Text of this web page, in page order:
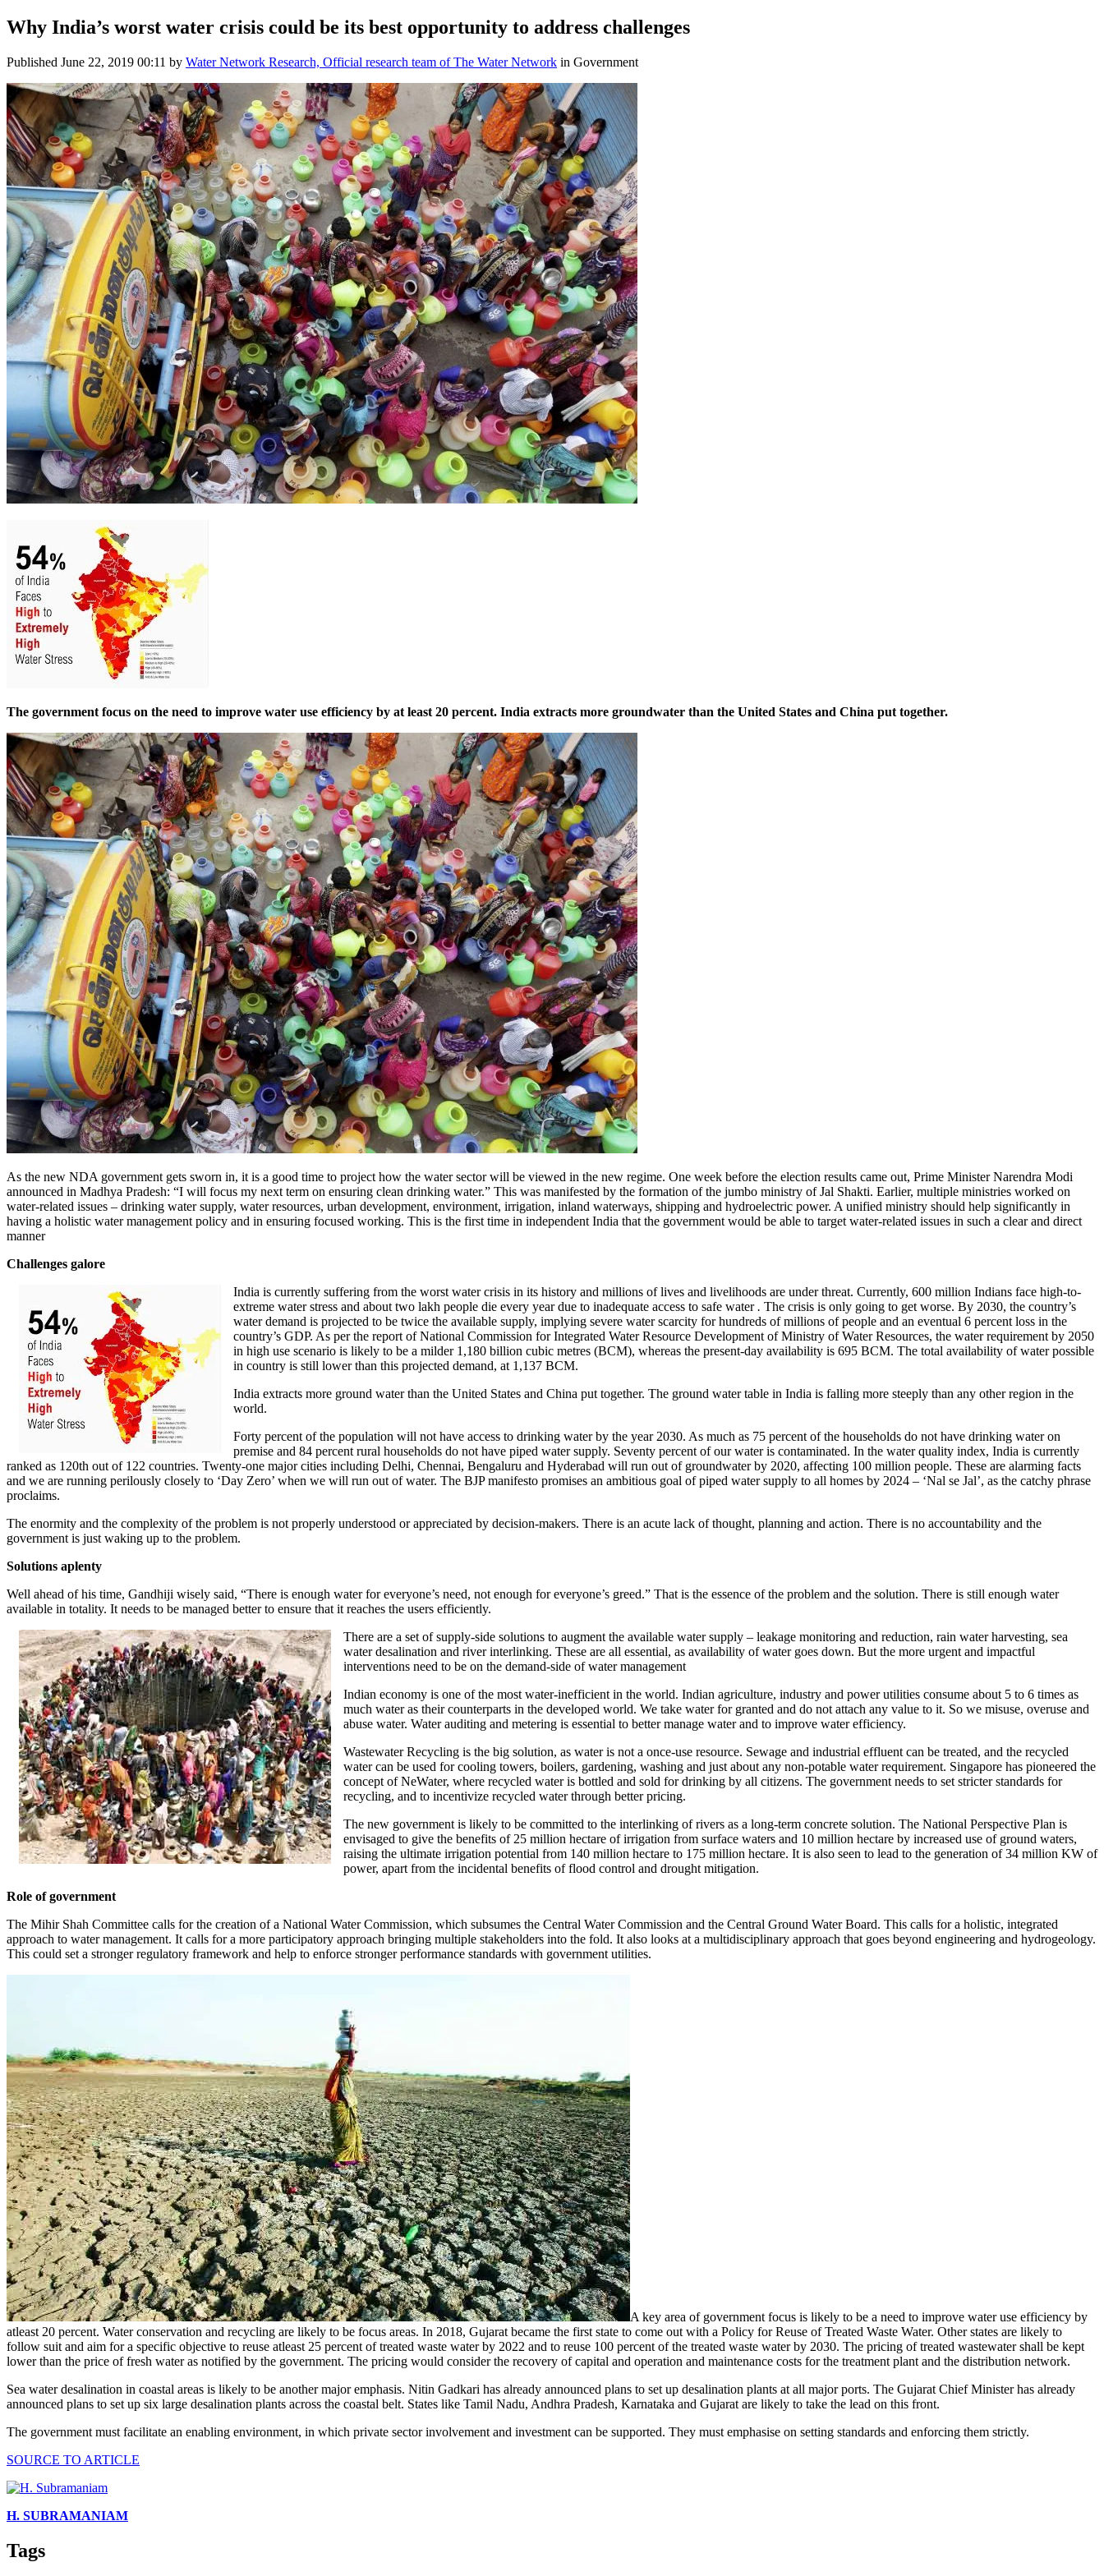
Why India’s worst water crisis could be its best opportunity to address challenges
Published June 22, 2019 00:11 by Water Network Research, Official research team of The Water Network in Government
The government focus on the need to improve water use efficiency by at least 20 percent. India extracts more groundwater than the United States and China put together.
As the new NDA government gets sworn in, it is a good time to project how the water sector will be viewed in the new regime. One week before the election results came out, Prime Minister Narendra Modi
announced in Madhya Pradesh: “I will focus my next term on ensuring clean drinking water.” This was manifested by the formation of the jumbo ministry of Jal Shakti. Earlier, multiple ministries worked on
water-related issues – drinking water supply, water resources, urban development, environment, irrigation, inland waterways, shipping and hydroelectric power. A unified ministry should help significantly in
having a holistic water management policy and in ensuring focused working. This is the first time in independent India that the government would be able to target water-related issues in such a clear and direct
manner
Challenges galore
India is currently suffering from the worst water crisis in its history and millions of lives and livelihoods are under threat. Currently, 600 million Indians face high-to-
extreme water stress and about two lakh people die every year due to inadequate access to safe water. The crisis is only going to get worse. By 2030, the country’s
water demand is projected to be twice the available supply, implying severe water scarcity for hundreds of millions of people and an eventual 6 percent loss in the
country’s GDP. As per the report of National Commission for Integrated Water Resource Development of Ministry of Water Resources, the water requirement by 2050
in high use scenario is likely to be a milder 1,180 billion cubic metres (BCM), whereas the present-day availability is 695 BCM. The total availability of water possible
in country is still lower than this projected demand, at 1,137 BCM.
India extracts more ground water than the United States and China put together. The ground water table in India is falling more steeply than any other region in the
world.
Forty percent of the population will not have access to drinking water by the year 2030. As much as 75 percent of the households do not have drinking water on
premise and 84 percent rural households do not have piped water supply. Seventy percent of our water is contaminated. In the water quality index, India is currently
ranked as 120th out of 122 countries. Twenty-one major cities including Delhi, Chennai, Bengaluru and Hyderabad will run out of groundwater by 2020, affecting 100 million people. These are alarming facts
and we are running perilously closely to ‘Day Zero’ when we will run out of water. The BJP manifesto promises an ambitious goal of piped water supply to all homes by 2024 – ‘Nal se Jal’, as the catchy phrase
proclaims.
The enormity and the complexity of the problem is not properly understood or appreciated by decision-makers. There is an acute lack of thought, planning and action. There is no accountability and the
government is just waking up to the problem.
Solutions aplenty
Well ahead of his time, Gandhiji wisely said, “There is enough water for everyone’s need, not enough for everyone’s greed.” That is the essence of the problem and the solution. There is still enough water
available in totality. It needs to be managed better to ensure that it reaches the users efficiently.
There are a set of supply-side solutions to augment the available water supply – leakage monitoring and reduction, rain water harvesting, sea
water desalination and river interlinking. These are all essential, as availability of water goes down. But the more urgent and impactful
interventions need to be on the demand-side of water management
Indian economy is one of the most water-inefficient in the world. Indian agriculture, industry and power utilities consume about 5 to 6 times as
much water as their counterparts in the developed world. We take water for granted and do not attach any value to it. So we misuse, overuse and
abuse water. Water auditing and metering is essential to better manage water and to improve water efficiency.
Wastewater Recycling is the big solution, as water is not a once-use resource. Sewage and industrial effluent can be treated, and the recycled
water can be used for cooling towers, boilers, gardening, washing and just about any non-potable water requirement. Singapore has pioneered the
concept of NeWater, where recycled water is bottled and sold for drinking by all citizens. The government needs to set stricter standards for
recycling, and to incentivize recycled water through better pricing.
The new government is likely to be committed to the interlinking of rivers as a long-term concrete solution. The National Perspective Plan is
envisaged to give the benefits of 25 million hectare of irrigation from surface waters and 10 million hectare by increased use of ground waters,
raising the ultimate irrigation potential from 140 million hectare to 175 million hectare. It is also seen to lead to the generation of 34 million KW of
power, apart from the incidental benefits of flood control and drought mitigation.
Role of government
The Mihir Shah Committee calls for the creation of a National Water Commission, which subsumes the Central Water Commission and the Central Ground Water Board. This calls for a holistic, integrated
approach to water management. It calls for a more participatory approach bringing multiple stakeholders into the fold. It also looks at a multidisciplinary approach that goes beyond engineering and hydrogeology.
This could set a stronger regulatory framework and help to enforce stronger performance standards with government utilities.
A key area of government focus is likely to be a need to improve water use efficiency by
atleast 20 percent. Water conservation and recycling are likely to be focus areas. In 2018, Gujarat became the first state to come out with a Policy for Reuse of Treated Waste Water. Other states are likely to
follow suit and aim for a specific objective to reuse atleast 25 percent of treated waste water by 2022 and to reuse 100 percent of the treated waste water by 2030. The pricing of treated wastewater shall be kept
lower than the price of fresh water as notified by the government. The pricing would consider the recovery of capital and operation and maintenance costs for the treatment plant and the distribution network.
Sea water desalination in coastal areas is likely to be another major emphasis. Nitin Gadkari has already announced plans to set up desalination plants at all major ports. The Gujarat Chief Minister has already
announced plans to set up six large desalination plants across the coastal belt. States like Tamil Nadu, Andhra Pradesh, Karnataka and Gujarat are likely to take the lead on this front.
The government must facilitate an enabling environment, in which private sector involvement and investment can be supported. They must emphasise on setting standards and enforcing them strictly.
SOURCE TO ARTICLE
H. SUBRAMANIAM
Tags